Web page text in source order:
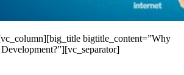
bigtitle_content=”Why